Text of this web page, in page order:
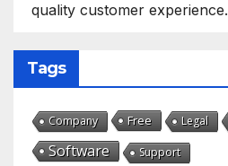
quality customer experience.
Tags
Company Free Legal
Software Support